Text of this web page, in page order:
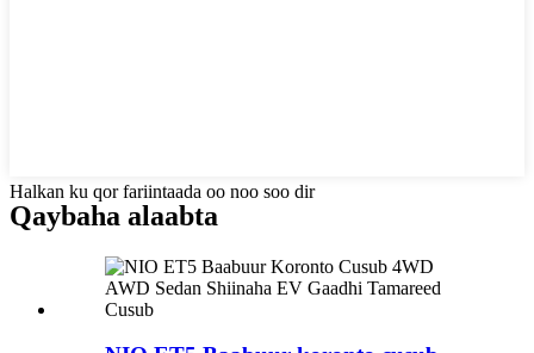
Halkan ku qor fariintaada oo noo soo dir
Qaybaha alaabta